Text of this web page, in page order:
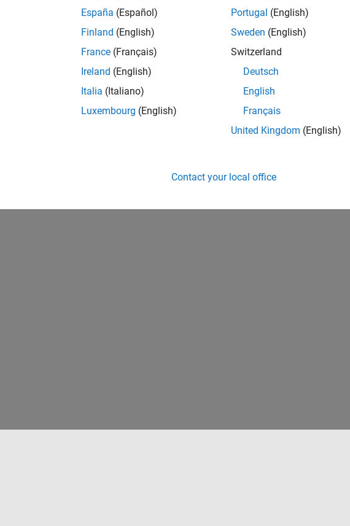
España (Español)
Finland (English)
France (Français)
Ireland (English)
Italia (Italiano)
Luxembourg (English)
Portugal (English)
Sweden (English)
Switzerland
Deutsch
English
Français
United Kingdom (English)
Contact your local office